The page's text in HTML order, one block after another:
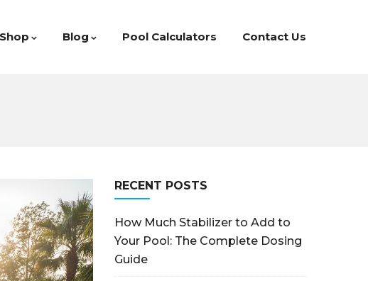
Shop Blog Pool Calculators Contact Us
RECENT POSTS
How Much Stabilizer to Add to
Your Pool: The Complete Dosing
Guide